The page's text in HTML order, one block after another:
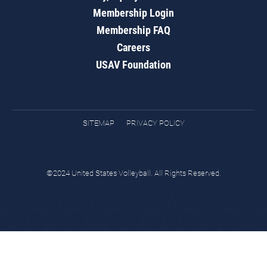
Membership Login
Membership FAQ
Careers
USAV Foundation
SITEMAP PRIVACY POLICY
©2024 United States Volleyball. All Rights Reserved.